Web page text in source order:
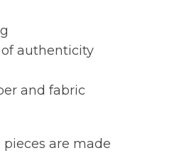
authenticity
and fabric
pieces are made